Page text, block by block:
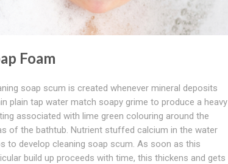
Foam
soap scum is created whenever mineral deposits
plain tap water match soapy grime to produce a heavy
associated with lime green colouring around the
of the bathtub. Nutrient stuffed calcium in the water
to develop cleaning soap scum. As soon as this
build up proceeds with time, this thickens and gets